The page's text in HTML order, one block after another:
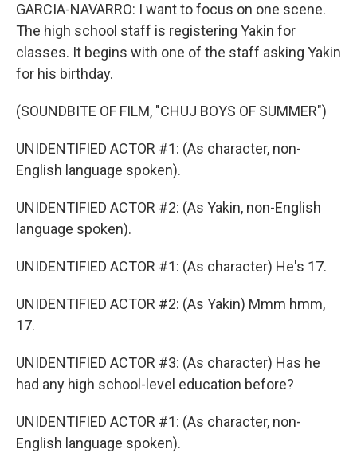
GARCIA-NAVARRO: I want to focus on one scene.
The high school staff is registering Yakin for
classes. It begins with one of the staff asking Yakin
for his birthday.
(SOUNDBITE OF FILM, "CHUJ BOYS OF SUMMER")
UNIDENTIFIED ACTOR #1: (As character, non-
English language spoken).
UNIDENTIFIED ACTOR #2: (As Yakin, non-English
language spoken).
UNIDENTIFIED ACTOR #1: (As character) He's 17.
UNIDENTIFIED ACTOR #2: (As Yakin) Mmm hmm,
17.
UNIDENTIFIED ACTOR #3: (As character) Has he
had any high school-level education before?
UNIDENTIFIED ACTOR #1: (As character, non-
English language spoken).